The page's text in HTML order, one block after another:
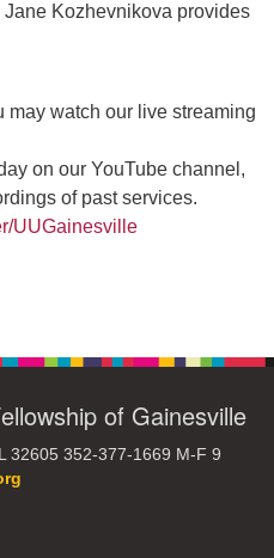
3 4 5 6
Kozhevnikova provides
may watch our live streaming
on our YouTube channel,
of past services.
UUGainesville
of Gainesville
32605 352-377-1669 M-F 9